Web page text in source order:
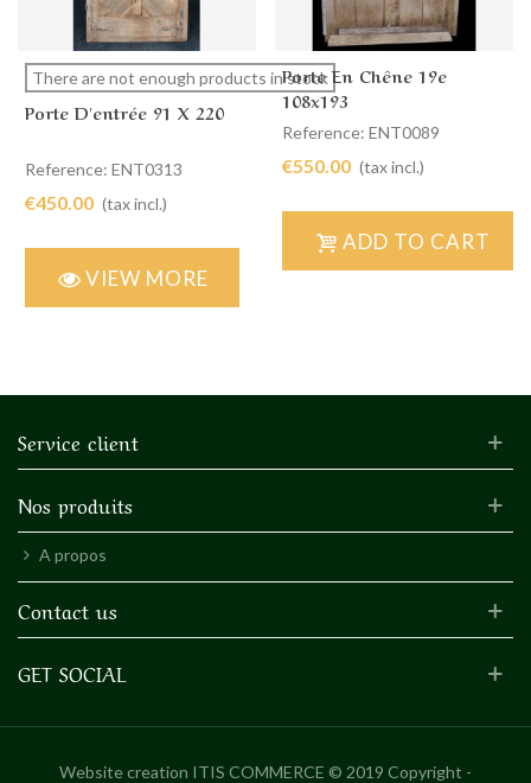
There are not enough products in stock
Porte D'entrée 91 X 220
Reference: ENT0313
€450.00 (tax incl.)
VIEW MORE
Porte En Chêne 19e
108x193
Reference: ENT0089
€550.00 (tax incl.)
ADD TO CART
Service client
Nos produits
A propos
Contact us
GET SOCIAL
Website creation ITIS COMMERCE © 2019 Copyright -